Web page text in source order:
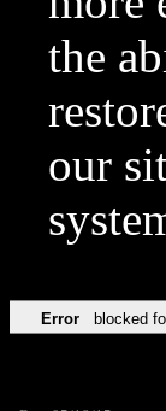
the
our
Error blocked